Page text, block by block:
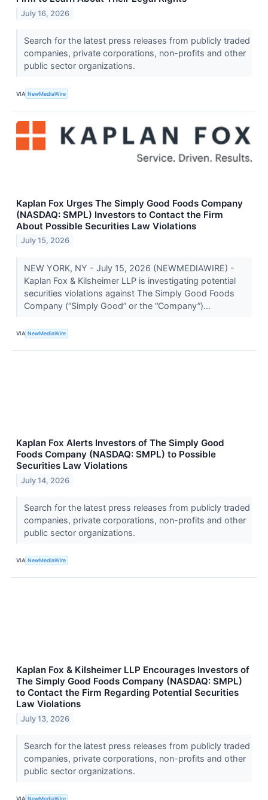
July 16, 2026
Search for the latest press releases from publicly traded
companies, private corporations, non-profits and other
public sector organizations.
VIA NewMediaWire
Kaplan Fox Urges The Simply Good Foods Company
(NASDAQ: SMPL) Investors to Contact the Firm
About Possible Securities Law Violations
July 15, 2026
NEW YORK, NY - July 15, 2026 (NEWMEDIAWIRE) -
Kaplan Fox & Kilsheimer LLP is investigating potential
securities violations against The Simply Good Foods
Company (“Simply Good” or the “Company”)...
VIA NewMediaWire
Kaplan Fox Alerts Investors of The Simply Good
Foods Company (NASDAQ: SMPL) to Possible
Securities Law Violations
July 14, 2026
Search for the latest press releases from publicly traded
companies, private corporations, non-profits and other
public sector organizations.
VIA NewMediaWire
Kaplan Fox & Kilsheimer LLP Encourages Investors of
The Simply Good Foods Company (NASDAQ: SMPL)
to Contact the Firm Regarding Potential Securities
Law Violations
July 13, 2026
Search for the latest press releases from publicly traded
companies, private corporations, non-profits and other
public sector organizations.